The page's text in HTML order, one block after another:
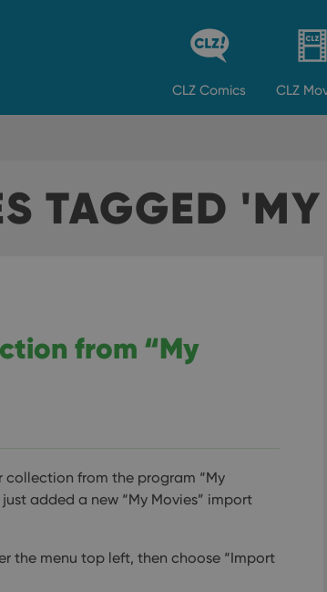
CLZ Comics CLZ
TAGGED
from “My
collection from the program “My
added a new “My Movies” import
the menu top left, then choose “Import